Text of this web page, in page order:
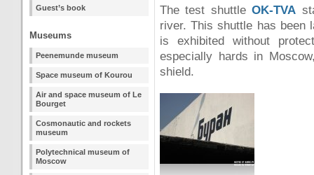
Guest’s book
Museums
Peenemunde museum
Space museum of Kourou
Air and space museum of Le
Bourget
Cosmonautic and rockets
museum
Polytechnical museum of
Moscow
The test shuttleOK-TVA
river. This shuttle has been
is exhibited without
especially hards in
shield.